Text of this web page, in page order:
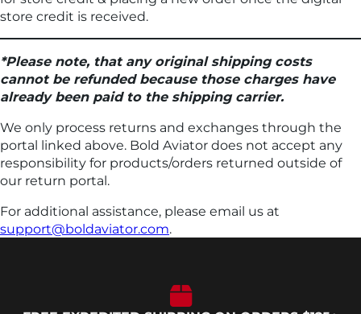
store credit is received.
*Please note, that any original shipping costs
cannot be refunded because those charges have
already been paid to the shipping carrier.
We only process returns and exchanges through the
portal linked above. Bold Aviator does not accept any
responsibility for products/orders returned outside of
our return portal.
For additional assistance, please email us at
support@boldaviator.com.